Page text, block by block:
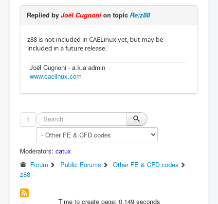
Replied by Joël Cugnonion topic Re:z88
z88 is not included in CAELinux yet, but may be
included in a future release.
Joël Cugnoni - a.k.a admin
www.caelinux.com
1
Moderators: catux
Forum
Public Forums
Other FE & CFD codes
z88
Time to create page: 0.149 seconds